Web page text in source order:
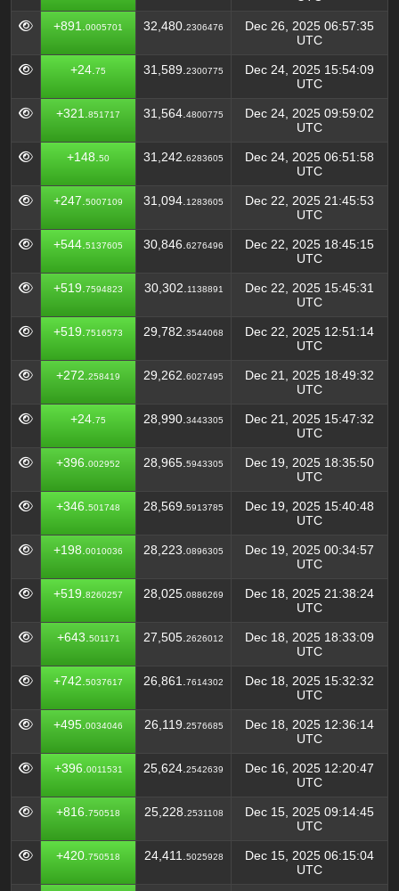
+891. 0005701 32,480. 2306476
Dec 26, 2025 06:57:35
UTC
+24. 75 31,589. 2300775
Dec 24, 2025 15:54:09
UTC
+321. 851717 31,564. 4800775
Dec 24, 2025 09:59:02
UTC
+148. 50 31,242. 6283605
Dec 24, 2025 06:51:58
UTC
+247. 5007109 31,094. 1283605
Dec 22, 2025 21:45:53
UTC
+544. 5137605 30,846. 6276496
Dec 22, 2025 18:45:15
UTC
+519. 7594823 30,302. 1138891
Dec 22, 2025 15:45:31
UTC
+519. 7516573 29,782. 3544068
Dec 22, 2025 12:51:14
UTC
+272. 258419 29,262. 6027495
Dec 21, 2025 18:49:32
UTC
+24. 75 28,990. 3443305
Dec 21, 2025 15:47:32
UTC
+396. 002952 28,965. 5943305
Dec 19, 2025 18:35:50
UTC
+346. 501748 28,569. 5913785
Dec 19, 2025 15:40:48
UTC
+198. 0010036 28,223. 0896305
Dec 19, 2025 00:34:57
UTC
+519. 8260257 28,025. 0886269
Dec 18, 2025 21:38:24
UTC
+643. 501171 27,505. 2626012
Dec 18, 2025 18:33:09
UTC
+742. 5037617 26,861. 7614302
Dec 18, 2025 15:32:32
UTC
+495. 0034046 26,119. 2576685
Dec 18, 2025 12:36:14
UTC
+396. 0011531 25,624. 2542639
Dec 16, 2025 12:20:47
UTC
+816. 750518 25,228. 2531108
Dec 15, 2025 09:14:45
UTC
+420. 750518 24,411. 5025928
Dec 15, 2025 06:15:04
UTC